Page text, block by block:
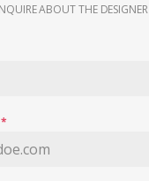
ABOUT THE DESIGNER
*